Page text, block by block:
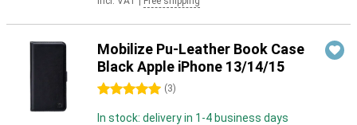
Mobilize Pu-Leather Book Case
Black Apple iPhone 13/14/15
5 stars (3)
In stock: delivery in 1-4 business days